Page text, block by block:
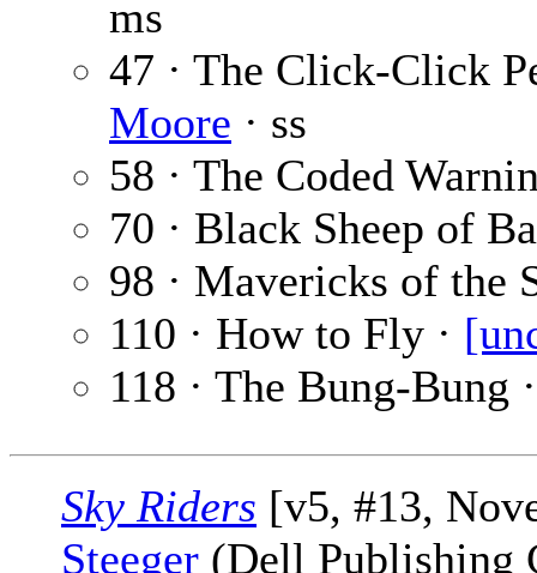
ms
47 · The Click-Click
Moore · ss
58 · The Coded
70 · Black Sheep of
98 · Mavericks of the
110 · How to Fly ·
118 · The Bung-Bung
Sky Riders [v5, #13,
Steeger (Dell Publishing